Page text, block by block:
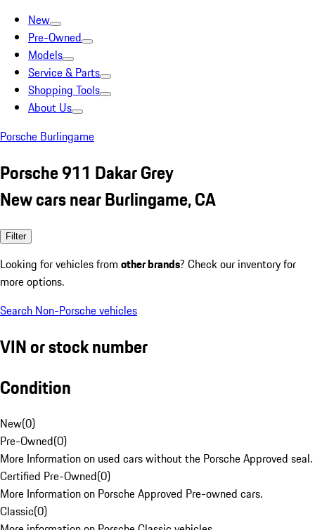
New
Pre-Owned
Models
Service & Parts
Shopping Tools
About Us
Porsche Burlingame
Porsche 911 Dakar Grey
New cars near Burlingame, CA
Filter
Looking for vehicles from other brands? Check our inventory for
more options.
Search Non-Porsche vehicles
VIN or stock number
Condition
New(0)
Pre-Owned(0)
More Information on used cars without the Porsche Approved seal.
Certified Pre-Owned(0)
More Information on Porsche Approved Pre-owned cars.
Classic(0)